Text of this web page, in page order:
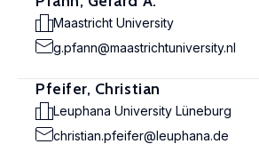
Maastricht University
g.pfann@maastrichtuniversity.nl
Pfeifer, Christian
Leuphana University Lüneburg
christian.pfeifer@leuphana.de